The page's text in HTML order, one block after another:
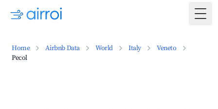
Home Airbnb Data World Italy
Veneto
Pecol